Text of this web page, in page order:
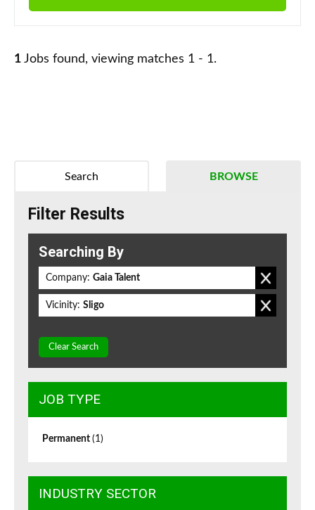
1 Jobs found, viewing matches 1 - 1.
BROWSE
Search
Filter Results
Searching By
Company: Gaia Talent
Vicinity: Sligo
Clear Search
JOB TYPE
Permanent (1)
INDUSTRY SECTOR